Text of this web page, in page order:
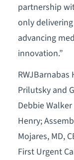
partnership
only
advancing
innovation.”
RWJBarnabas
Prilutsky and
Debbie
Henry;
Mojares, MD,
First Urgent